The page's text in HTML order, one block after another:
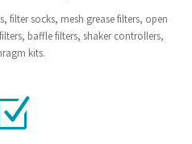
filter socks, mesh grease filters, open
baffle filters, shaker controllers,
kits.